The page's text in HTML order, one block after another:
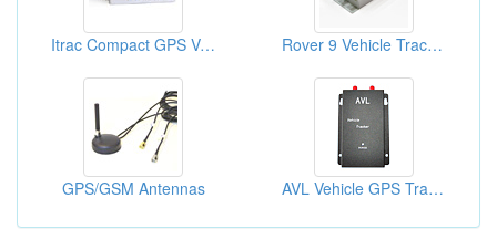
Itrac Compact GPS Vehicle Locators: Tracking System, GPS Trackers Rover 9 Vehicle Trackers
GPS/GSM Antennas AVL Vehicle GPS Tracker Systems